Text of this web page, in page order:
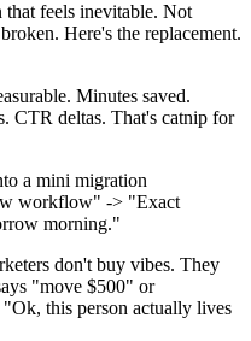
that feels inevitable. Not
Here's the replacement.
Minutes saved.
CTR deltas. That's catnip for
a mini migration
workflow" -> "Exact
morning."
don't buy vibes. They
"move $500" or
this person actually lives